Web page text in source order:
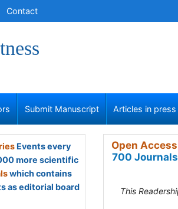
Contact
Submit Manuscript Articles in press
Events every
more scientific
which contains
as editorial board
Open
700 Journals
This